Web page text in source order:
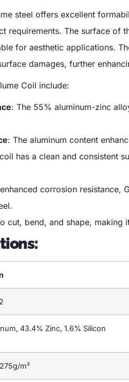
steel offers excellent
requirements. The surface of
for aesthetic applications.
damages, further
Coil include:
: The 55% aluminum-zinc
: The aluminum content
has a clean and consistent
corrosion resistance,
cut, bend, and shape,
43.4% Zinc, 1.6% Silicon
m²